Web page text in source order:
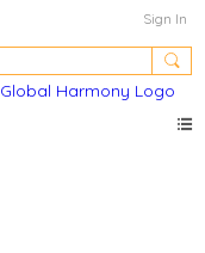
Sign In